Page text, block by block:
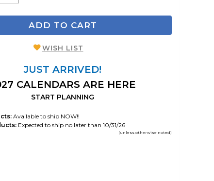
ADD TO CART
WISH LIST
JUST ARRIVED!
CALENDARS ARE HERE
START PLANNING
Available to ship NOW!!
Expected to ship no later than 10/31/26
(unless otherwise noted)